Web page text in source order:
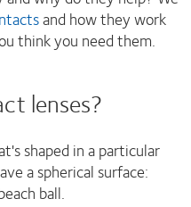
and how they work
think you need them.
lenses?
shaped in a particular
a spherical surface:
ball.